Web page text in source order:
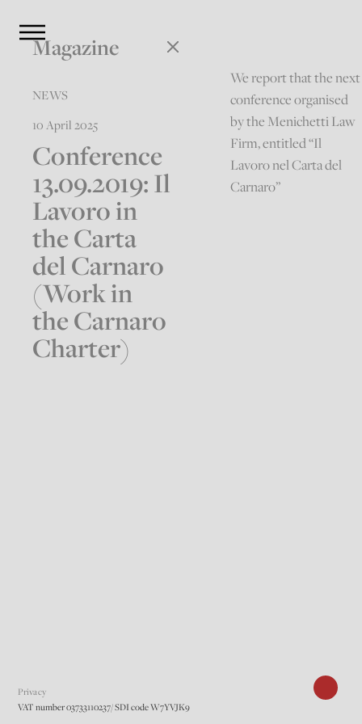
Privacy
VAT number 03733110237/ SDI code W7YVJK9
Magazine
NEWS
10 April 2025
Conference
13.09.2019: Il
Lavoro in
the Carta
del Carnaro
(Work in
the Carnaro
Charter)
We report that the next
conference organised
by the Menichetti Law
Firm, entitled “Il
Lavoro nel Carta del
Carnaro”